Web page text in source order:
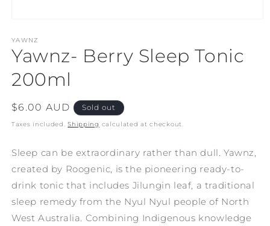
1
in
modal
YAWNZ
Yawnz- Berry Sleep Tonic
200ml
Regular
price
$6.00 AUD Sold out
Taxes included.Shipping calculated at checkout.
Sleep can be extraordinary rather than dull. Yawnz,
created by Roogenic, is the pioneering ready-to-
drink tonic that includes Jilungin leaf, a traditional
sleep remedy from the Nyul Nyul people of North
West Australia. Combining Indigenous knowledge